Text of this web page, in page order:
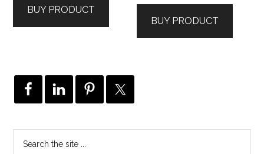
$199.00.$149.00.
BUY PRODUCT
BUY PRODUCT